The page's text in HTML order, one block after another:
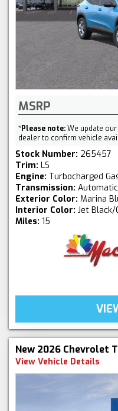
MSRP
*Please note:We update
dealer to confirm vehicle
Stock Number: 265457
Trim: LS
Engine: Turbocharged
Transmission: Automatic
Exterior Color: Marina
Interior Color: Jet
Miles: 15
New 2026 Chevrolet
View Vehicle Details